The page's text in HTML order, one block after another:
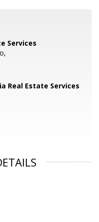
Services
Real Estate Services